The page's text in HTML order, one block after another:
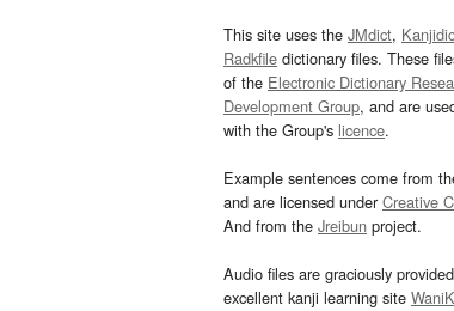
This site uses the JMdict,
Radkfile dictionary files. These
of the Electronic Dictionary
Development Group, and are
with the Group's licence.
Example sentences come from
and are licensed underCreative
And from the Jreibun project.
Audio files are graciously
excellent kanji learning site